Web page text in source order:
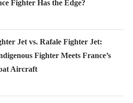
Fighter Has the Edge?
Jet vs. Rafale Fighter Jet:
Fighter Meets France’s
Aircraft